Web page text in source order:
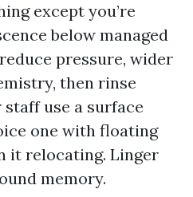
except you’re
below managed
pressure, wider
then rinse
use a surface
one with floating
it relocating. Linger
memory.